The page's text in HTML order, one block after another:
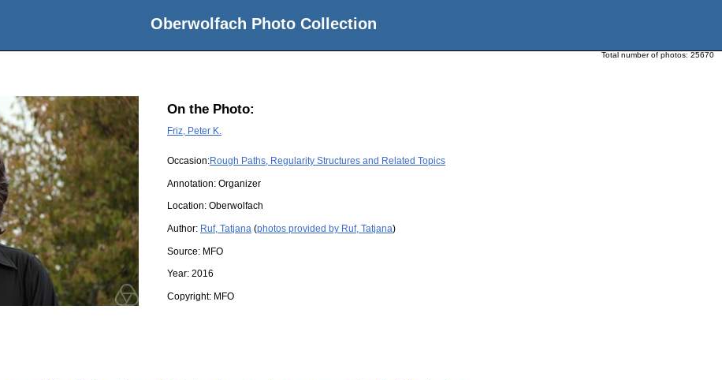
Oberwolfach Photo Collection
Total number of photos: 25670
On the Photo:
Friz, Peter K.
Occasion:Rough Paths, Regularity Structures and Related Topics
Annotation: Organizer
Location: Oberwolfach
Author: Ruf, Tatjana (photos provided by Ruf, Tatjana)
Source: MFO
Year: 2016
Copyright: MFO